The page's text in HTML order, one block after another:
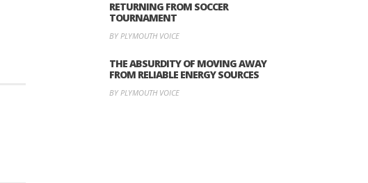
RETURNING FROM SOCCER
TOURNAMENT
BY PLYMOUTH VOICE
THE ABSURDITY OF MOVING AWAY
FROM RELIABLE ENERGY SOURCES
BY PLYMOUTH VOICE